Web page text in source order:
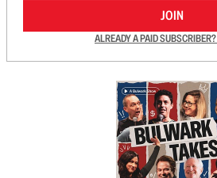
JOIN
ALREADY A PAID SUBSCRIBER?